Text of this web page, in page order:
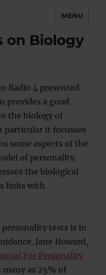
MENU
on Biology
Radio 4 presented
provides a good
the biology of
particular it focusses
some aspects of the
of personality.
the biological
links with
tests is in
Jane Howard,
For Personality
many as 25% of